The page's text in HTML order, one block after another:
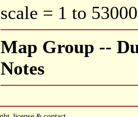
scale = 1 to
Map Group --
Notes